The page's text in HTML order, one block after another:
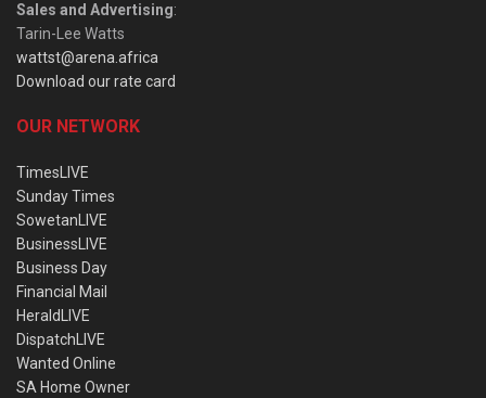
Sales and Advertising:
Tarin-Lee Watts
wattst@arena.africa
Download our rate card
OUR NETWORK
TimesLIVE
Sunday Times
SowetanLIVE
BusinessLIVE
Business Day
Financial Mail
HeraldLIVE
DispatchLIVE
Wanted Online
SA Home Owner